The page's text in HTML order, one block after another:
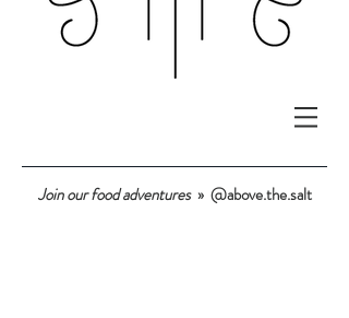
Join our food adventures » @above.the.salt